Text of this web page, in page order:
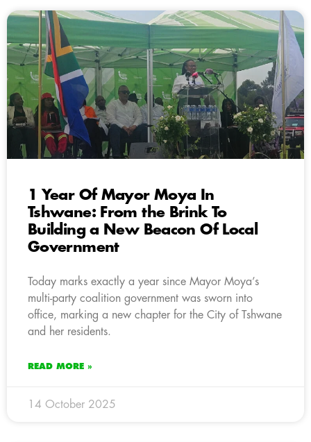
1 Year Of Mayor Moya In
Tshwane: From the Brink To
Building a New Beacon Of Local
Government
Today marks exactly a year since Mayor Moya’s
multi-party coalition government was sworn into
office, marking a new chapter for the City of Tshwane
and her residents.
READ MORE »
14 October 2025